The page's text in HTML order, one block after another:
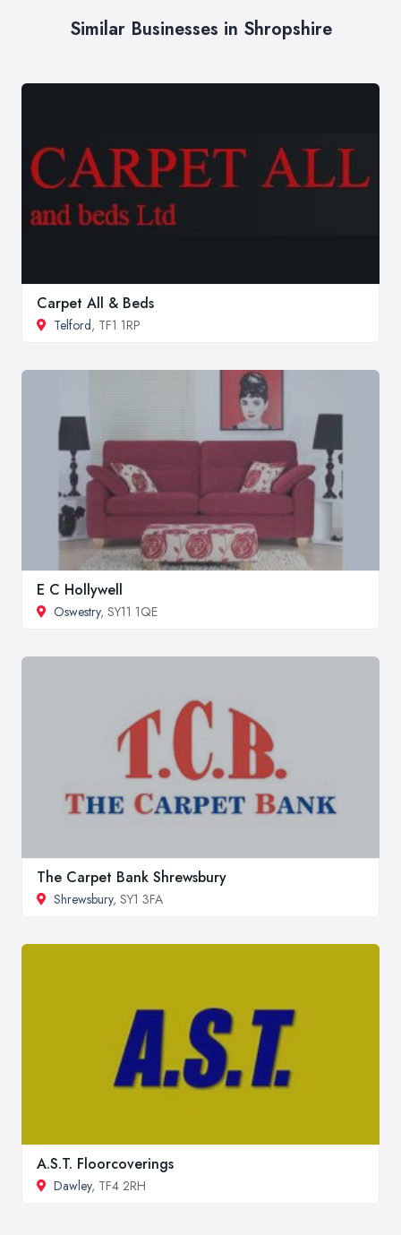
Similar Businesses in Shropshire
Carpet All & Beds
Telford, TF1 1RP
E C Hollywell
Oswestry, SY11 1QE
The Carpet Bank Shrewsbury
Shrewsbury, SY1 3FA
A.S.T. Floorcoverings
Dawley, TF4 2RH